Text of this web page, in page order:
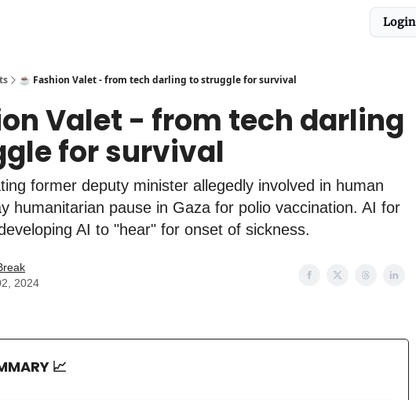
Login
☕️ Fashion Valet - from tech darling to struggle for survival
Valet - from tech darling
for survival
former deputy minister allegedly involved in human
humanitarian pause in Gaza for polio vaccination. AI for
AI to "hear" for onset of sickness.
2024
📈